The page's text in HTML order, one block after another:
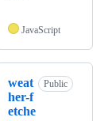
JavaScript
weat
her-f
etche
Public